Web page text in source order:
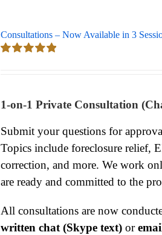
Consultations – Now Available in 3
1-on-1 Private Consultation
Submit your questions for
Topics include foreclosure relief,
correction, and more. We work
are ready and committed to the
All consultations are now
written chat (Skype text) or